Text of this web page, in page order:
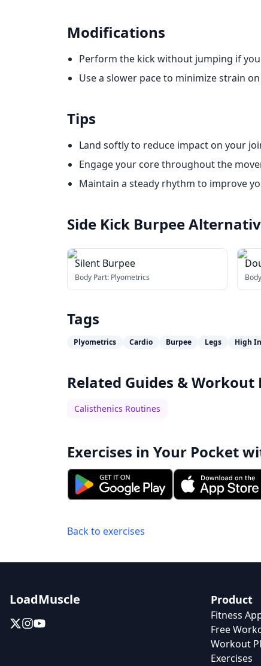
Modifications
Perform the kick without jumping if you
Use a slower pace to minimize strain
Tips
Land softly to reduce impact on your
Engage your core throughout the
Maintain a steady rhythm to improve
Side Kick Burpee
Silent Burpee
Body Part: Plyometrics
Tags
Plyometrics Cardio Burpee Legs High
Related Guides & Workout
Calisthenics Routines
Exercises in Your Pocket
Back to exercises
LoadMuscle Product
Fitness
Free
Workout
Exercises